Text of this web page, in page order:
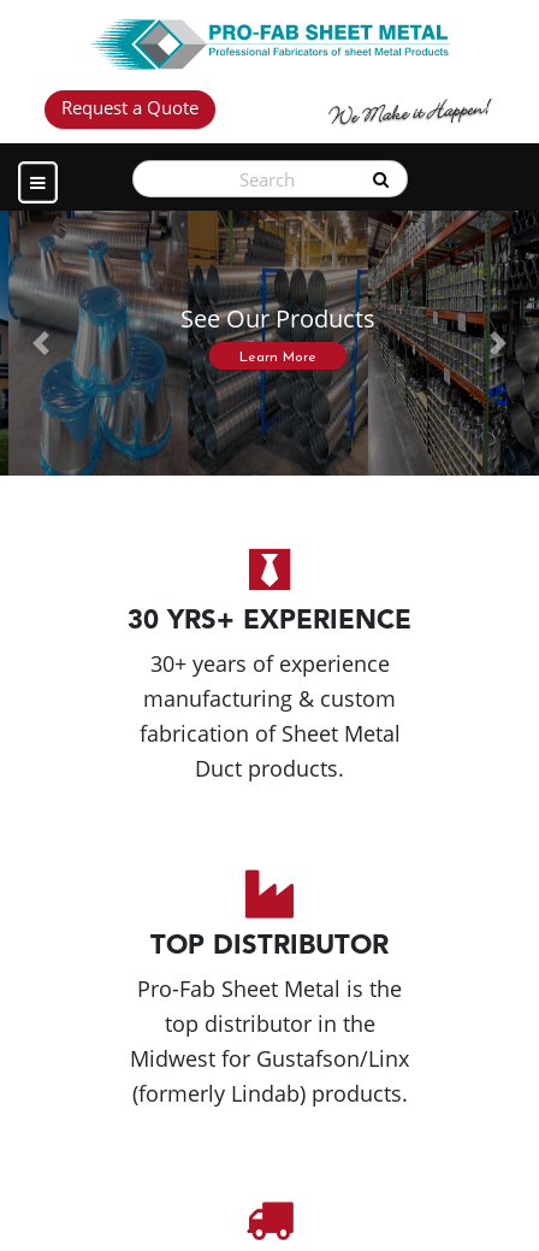
Request a Quote
See Our Products
Learn More
Previous Next
30 YRS+ EXPERIENCE
30+ years of experience
manufacturing & custom
fabrication of Sheet Metal
Duct products.
TOP DISTRIBUTOR
Pro-Fab Sheet Metal is the
top distributor in the
Midwest for Gustafson/Linx
(formerly Lindab) products.